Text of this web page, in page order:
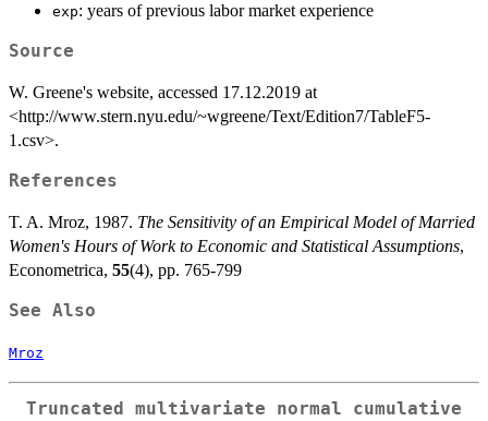
exp: years of previous labor market experience
Source
W. Greene's website, accessed 17.12.2019 at
<http://www.stern.nyu.edu/~wgreene/Text/Edition7/TableF5-
1.csv>.
References
T. A. Mroz, 1987. The Sensitivity of an Empirical Model of Married
Women's Hours of Work to Economic and Statistical Assumptions,
Econometrica, 55(4), pp. 765-799
See Also
Mroz
Truncated multivariate normal cumulative